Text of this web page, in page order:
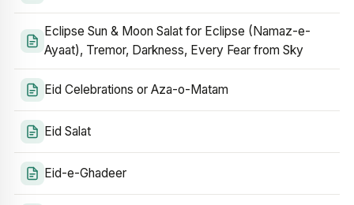
Eclipse Sun & Moon Salat for Eclipse (Namaz-e-
Ayaat), Tremor, Darkness, Every Fear from Sky
Eid Celebrations or Aza-o-Matam
Eid Salat
Eid-e-Ghadeer